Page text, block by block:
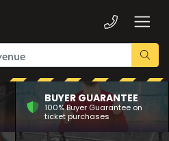
BUYER GUARANTEE
100% Buyer Guarantee on
ticket purchases